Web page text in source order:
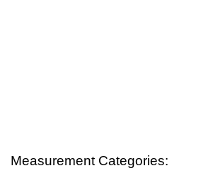
Measurement Categories: